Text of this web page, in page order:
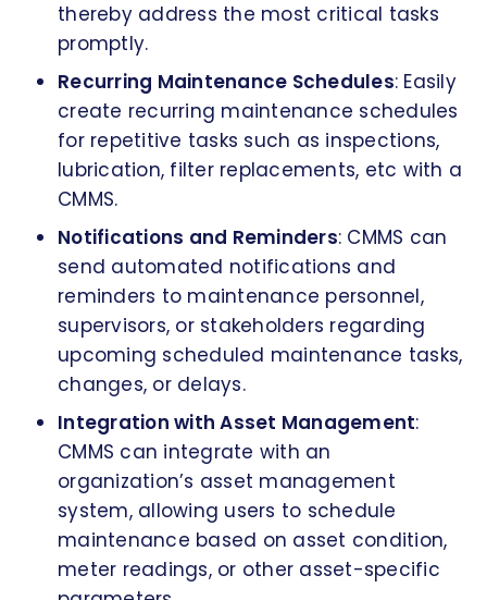
thereby address the most critical tasks
promptly.
Recurring Maintenance Schedules: Easily
create recurring maintenance schedules
for repetitive tasks such as inspections,
lubrication, filter replacements, etc with a
CMMS.
Notifications and Reminders: CMMS can
send automated notifications and
reminders to maintenance personnel,
supervisors, or stakeholders regarding
upcoming scheduled maintenance tasks,
changes, or delays.
Integration with Asset Management:
CMMS can integrate with an
organization’s asset management
system, allowing users to schedule
maintenance based on asset condition,
meter readings, or other asset-specific